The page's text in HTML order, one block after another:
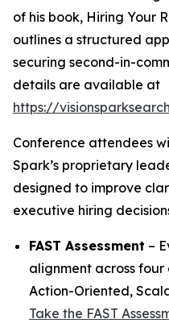
of his book, Hiring Your
outlines a structured
securing second-in-
details are available at
https://
Conference attendees
Spark’s proprietary
designed to improve
executive hiring
FAST Assessment –
alignment across four
Action-Oriented,
Take the FAST